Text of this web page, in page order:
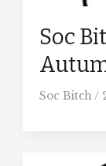
Soc
Soc Bitch/